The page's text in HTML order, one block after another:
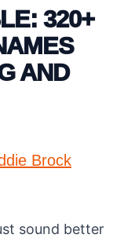
320+
AND
Brock
sound better